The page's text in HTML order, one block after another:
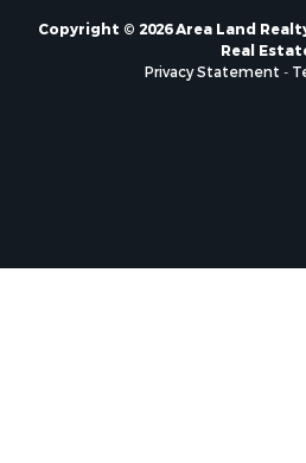
Copyright © 2026 Area Land
Real
Privacy Statement -